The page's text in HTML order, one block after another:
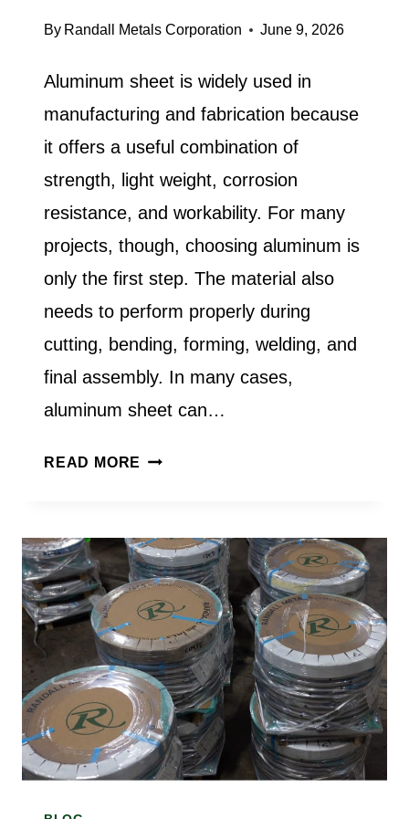
By Randall Metals Corporation June 9, 2026
Aluminum sheet is widely used in
manufacturing and fabrication because
it offers a useful combination of
strength, light weight, corrosion
resistance, and workability. For many
projects, though, choosing aluminum is
only the first step. The material also
needs to perform properly during
cutting, bending, forming, welding, and
final assembly. In many cases,
aluminum sheet can…
READ MORE CAN
BE
WELDED
OR
FORMED?
INSIGHTS
FROM
AN